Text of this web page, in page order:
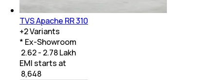
TVS Apache RR 310
+2Variants
* Ex-Showroom
₹ 2.62 - 2.78 Lakh
EMI starts at
8,648